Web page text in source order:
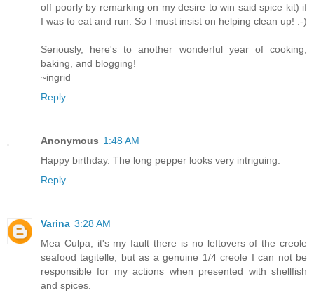
off poorly by remarking on my desire to win said spice kit) if
I was to eat and run. So I must insist on helping clean up! :-)
Seriously, here's to another wonderful year of cooking,
baking, and blogging!
~ingrid
Reply
Anonymous 1:48 AM
Happy birthday. The long pepper looks very intriguing.
Reply
Varina 3:28 AM
Mea Culpa, it's my fault there is no leftovers of the creole
seafood tagitelle, but as a genuine 1/4 creole I can not be
responsible for my actions when presented with shellfish
and spices.